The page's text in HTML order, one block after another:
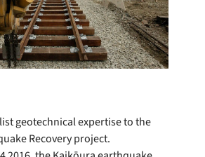
geotechnical expertise to the
Recovery project.